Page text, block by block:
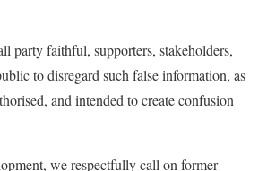
party faithful, supporters, stakeholders,
to disregard such false information, as
and intended to create confusion
we respectfully call on former